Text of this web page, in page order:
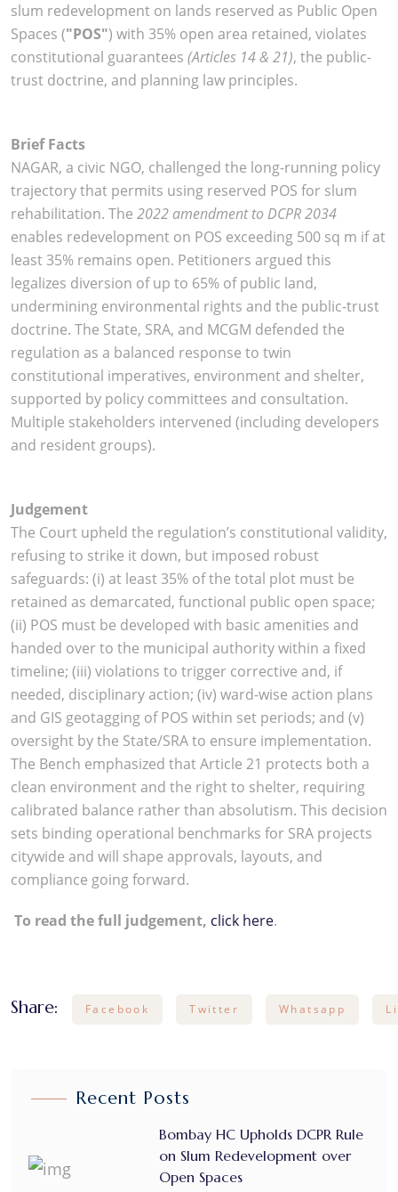
slum redevelopment on lands reserved as Public Open
Spaces ("POS") with 35% open area retained, violates
constitutional guarantees (Articles 14 & 21), the public-
trust doctrine, and planning law principles.
Brief Facts
NAGAR, a civic NGO, challenged the long-running policy
trajectory that permits using reserved POS for slum
rehabilitation. The 2022 amendment to DCPR 2034
enables redevelopment on POS exceeding 500 sq m if at
least 35% remains open. Petitioners argued this
legalizes diversion of up to 65% of public land,
undermining environmental rights and the public-trust
doctrine. The State, SRA, and MCGM defended the
regulation as a balanced response to twin
constitutional imperatives, environment and shelter,
supported by policy committees and consultation.
Multiple stakeholders intervened (including developers
and resident groups).
Judgement
The Court upheld the regulation’s constitutional validity,
refusing to strike it down, but imposed robust
safeguards: (i) at least 35% of the total plot must be
retained as demarcated, functional public open space;
(ii) POS must be developed with basic amenities and
handed over to the municipal authority within a fixed
timeline; (iii) violations to trigger corrective and, if
needed, disciplinary action; (iv) ward-wise action plans
and GIS geotagging of POS within set periods; and (v)
oversight by the State/SRA to ensure implementation.
The Bench emphasized that Article 21 protects both a
clean environment and the right to shelter, requiring
calibrated balance rather than absolutism. This decision
sets binding operational benchmarks for SRA projects
citywide and will shape approvals, layouts, and
compliance going forward.
To read the full judgement, click here.
Share: Facebook Twitter Whatsapp
Recent Posts
Bombay HC Upholds DCPR Rule
on Slum Redevelopment over
Open Spaces